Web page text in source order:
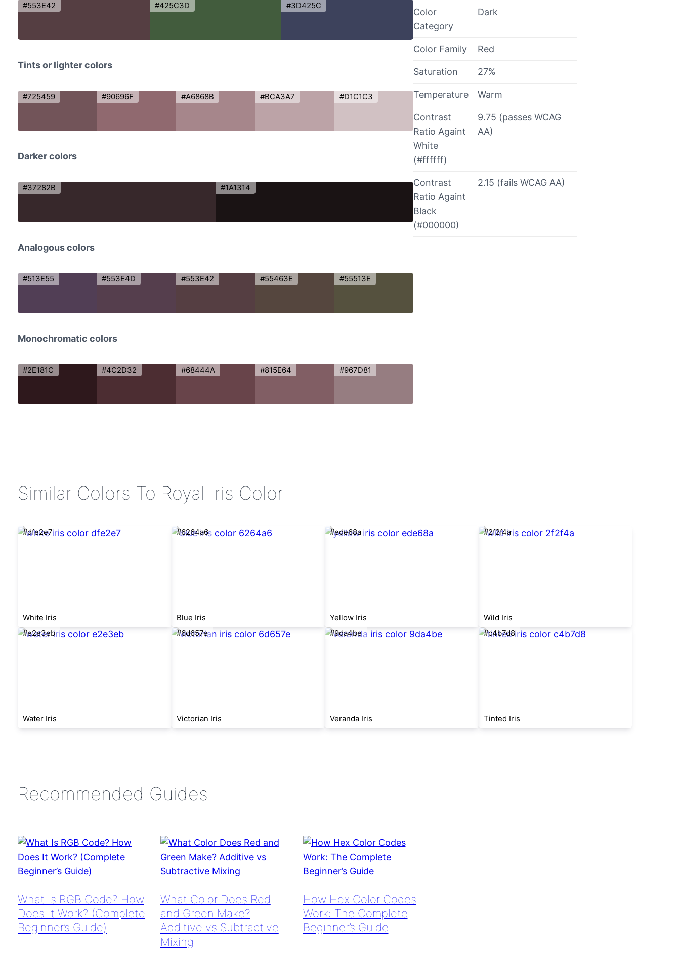
#553E42 #425C3D #3D425C
Tints or lighter colors
#725459 #90696F #A6868B #BCA3A7 #D1C1C3
Darker colors
#37282B #1A1314
Analogous colors
#513E55 #553E4D #553E42 #55463E #55513E
Monochromatic colors
#2E181C #4C2D32 #68444A #815E64 #967D81
Color
Category
Dark
Color Family Red
Saturation 27%
Temperature Warm
Contrast
Ratio Againt
White
(#ffffff)
9.75 (passes WCAG
AA)
Contrast
Ratio Againt
Black
(#000000)
2.15 (fails WCAG AA)
Similar Colors To Royal Iris Color
#dfe2e7
White Iris
#6264a6
Blue Iris
#ede68a
Yellow Iris
#2f2f4a
Wild Iris
#e2e3eb
Water Iris
#6d657e
Victorian Iris
#9da4be
Veranda Iris
#c4b7d8
Tinted Iris
Recommended Guides
What Is RGB Code? How
Does It Work? (Complete
Beginner’s Guide)
What Color Does Red
and Green Make?
Additive vs Subtractive
Mixing
How Hex Color Codes
Work: The Complete
Beginner’s Guide